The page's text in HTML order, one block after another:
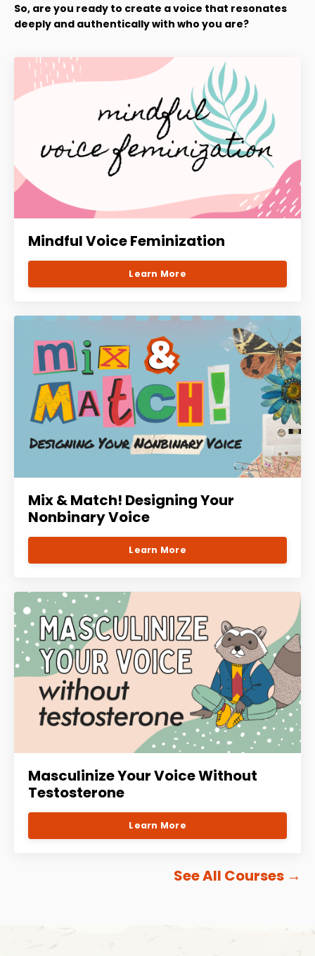
So, are you ready to create a voice that resonates
deeply and authentically with who you are?
Mindful Voice Feminization
Learn More
Mix & Match! Designing Your
Nonbinary Voice
Learn More
Masculinize Your Voice Without
Testosterone
Learn More
See All Courses →